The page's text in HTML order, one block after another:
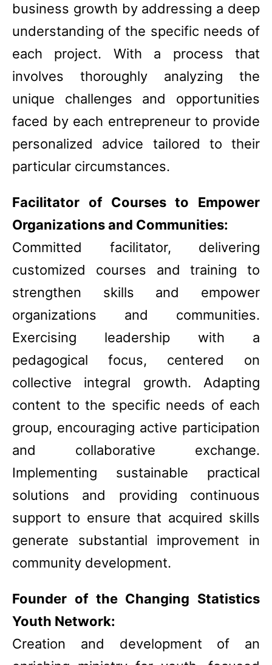
business growth by addressing a deep
understanding of the specific needs of
each project. With a process that
involves thoroughly analyzing the
unique challenges and opportunities
faced by each entrepreneur to provide
personalized advice tailored to their
particular circumstances.
Facilitator of Courses to Empower
Organizations and Communities:
Committed facilitator, delivering
customized courses and training to
strengthen skills and empower
organizations and communities.
Exercising leadership with a
pedagogical focus, centered on
collective integral growth. Adapting
content to the specific needs of each
group, encouraging active participation
and collaborative exchange.
Implementing sustainable practical
solutions and providing continuous
support to ensure that acquired skills
generate substantial improvement in
community development.
Founder of the Changing Statistics
Youth Network:
Creation and development of an